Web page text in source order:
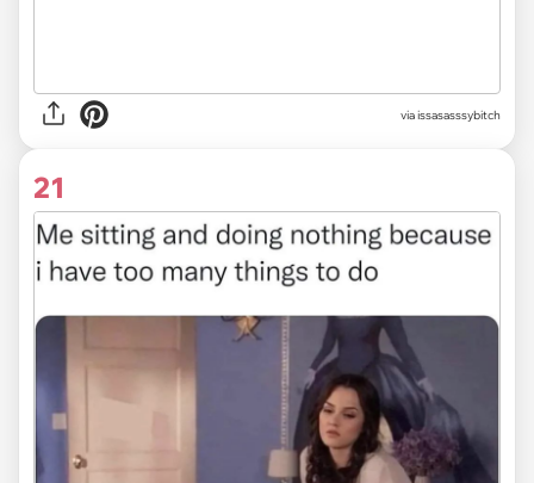
via issasasssybitch
21